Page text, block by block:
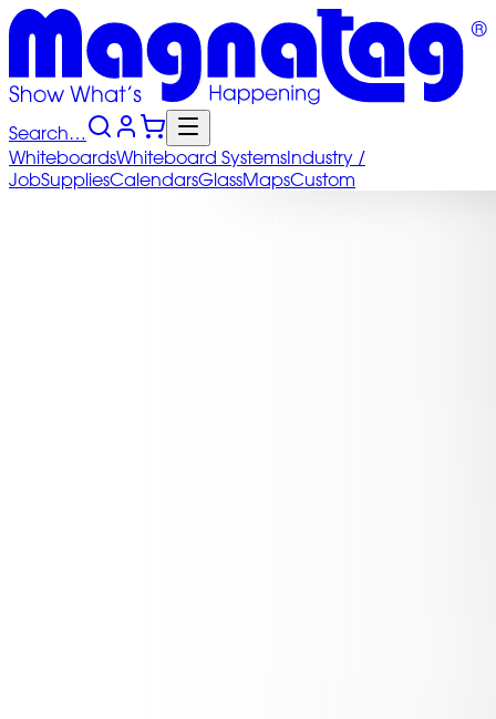
Search…
WhiteboardsWhiteboard SystemsIndustry /
JobSuppliesCalendarsGlassMapsCustom